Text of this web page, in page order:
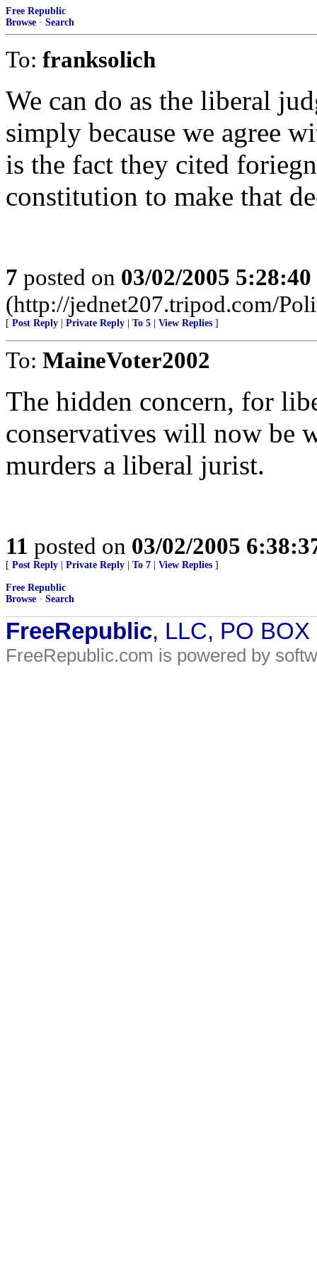
Free Republic
Browse · Search
To: franksolich
We can do as the liberal
simply because we agree
is the fact they cited
constitution to make that
7 posted on 03/02/2005
(http://jednet207.tripod.com/
[ Post Reply Private Reply To 5 View Replies ]
To: MaineVoter2002
The hidden concern, for
conservatives will now be
murders a liberal jurist.
11 posted on 03/02/2005
[ Post Reply Private Reply To 7 View Replies ]
Free Republic
Browse · Search
FreeRepublic, LLC, PO
FreeRepublic.com is powered by